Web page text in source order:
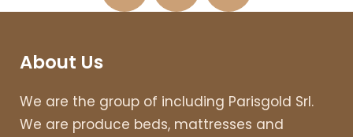
About Us
We are the group of including Parisgold Srl.
We are produce beds, mattresses and